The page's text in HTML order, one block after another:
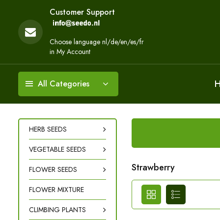
Customer Support
Choose language nl/de/en/es/fr
in My Account
All Categories
HERB SEEDS
VEGETABLE SEEDS
FLOWER SEEDS
FLOWER MIXTURE
CLIMBING PLANTS
Strawberry